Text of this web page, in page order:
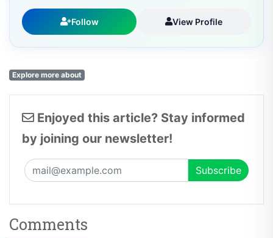
Follow View Profile
Explore more about
Enjoyed this article? Stay informed
by joining our newsletter!
Comments